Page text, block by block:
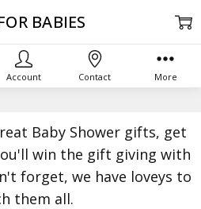
Baby Shower gifts, get
win the gift giving with
forget, we have loveys to
them all.
BABIES
Account Contact More